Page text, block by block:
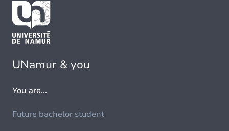
UNamur & you
You are...
Future bachelor student